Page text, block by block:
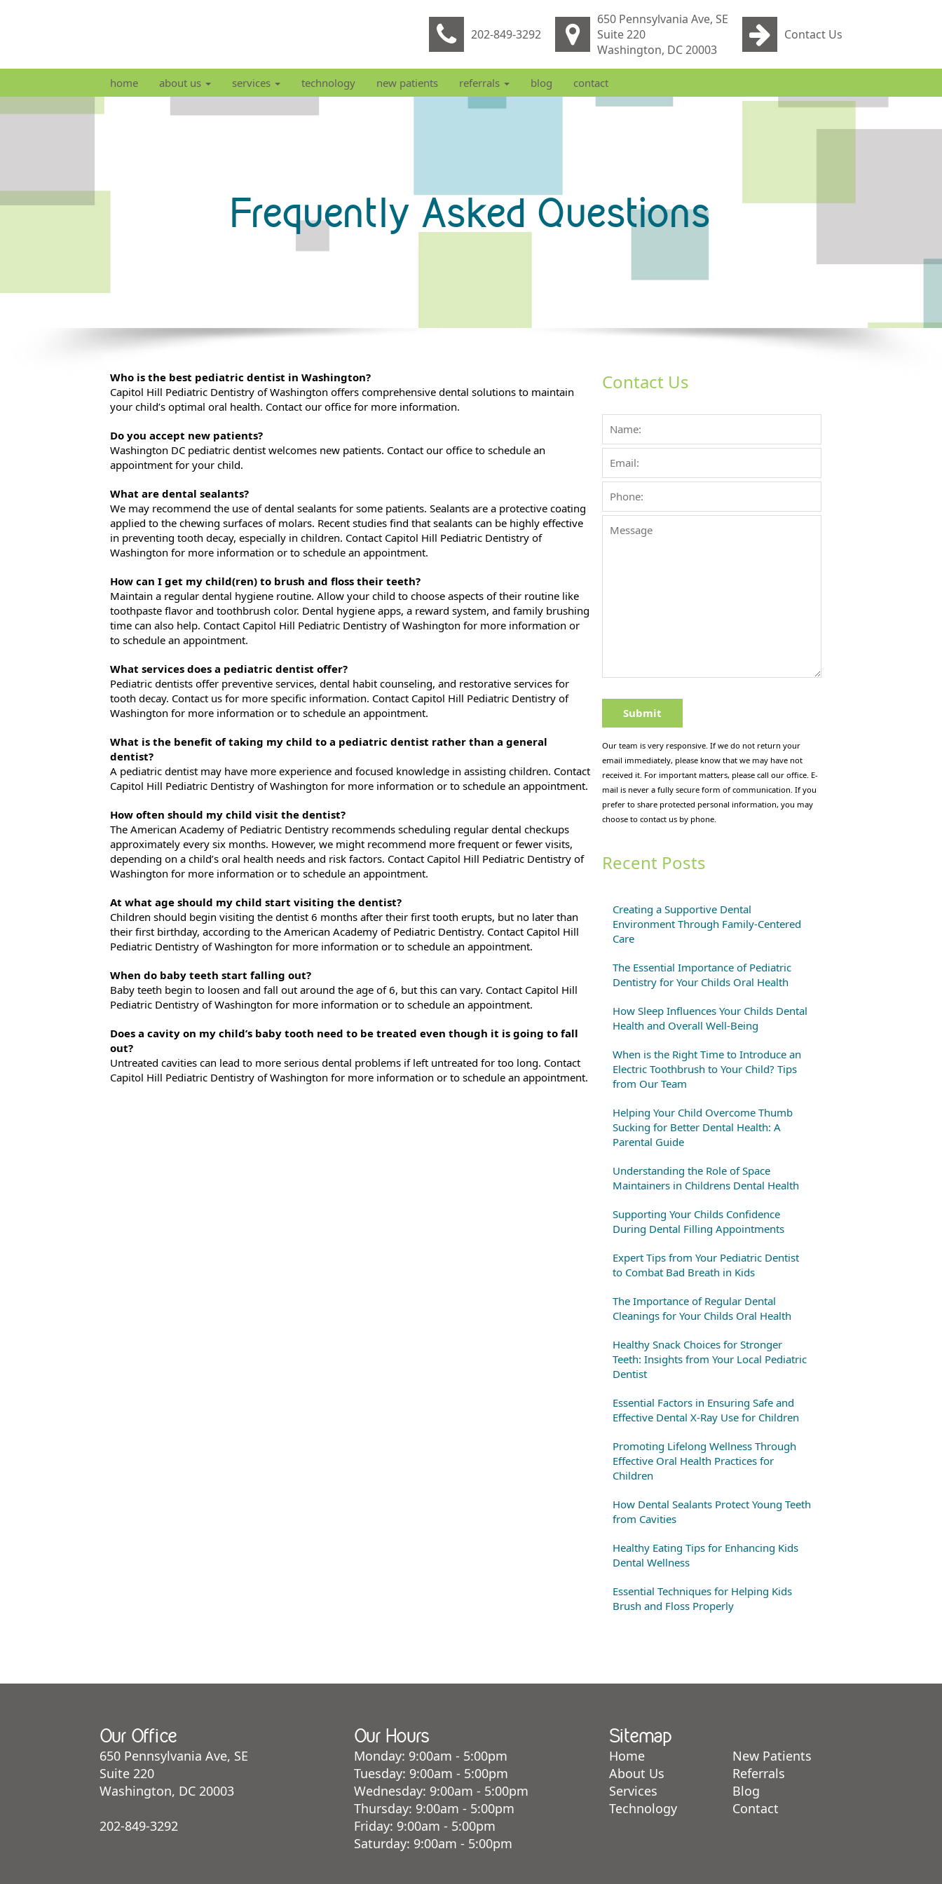
202-849-3292
650 Pennsylvania Ave, SE
Suite 220
Washington, DC 20003
Contact Us
home about us services technology new patients referrals blog contact
Frequently Asked Questions
Who is the best pediatric dentist in Washington?
Capitol Hill Pediatric Dentistry of Washington offers comprehensive dental solutions to maintain
your child’s optimal oral health. Contact our office for more information.
Do you accept new patients?
Washington DC pediatric dentist welcomes new patients. Contact our office to schedule an
appointment for your child.
What are dental sealants?
We may recommend the use of dental sealants for some patients. Sealants are a protective coating
applied to the chewing surfaces of molars. Recent studies find that sealants can be highly effective
in preventing tooth decay, especially in children. Contact Capitol Hill Pediatric Dentistry of
Washington for more information or to schedule an appointment.
How can I get my child(ren) to brush and floss their teeth?
Maintain a regular dental hygiene routine. Allow your child to choose aspects of their routine like
toothpaste flavor and toothbrush color. Dental hygiene apps, a reward system, and family brushing
time can also help. Contact Capitol Hill Pediatric Dentistry of Washington for more information or
to schedule an appointment.
What services does a pediatric dentist offer?
Pediatric dentists offer preventive services, dental habit counseling, and restorative services for
tooth decay. Contact us for more specific information. Contact Capitol Hill Pediatric Dentistry of
Washington for more information or to schedule an appointment.
What is the benefit of taking my child to a pediatric dentist rather than a general
dentist?
A pediatric dentist may have more experience and focused knowledge in assisting children. Contact
Capitol Hill Pediatric Dentistry of Washington for more information or to schedule an appointment.
How often should my child visit the dentist?
The American Academy of Pediatric Dentistry recommends scheduling regular dental checkups
approximately every six months. However, we might recommend more frequent or fewer visits,
depending on a child’s oral health needs and risk factors. Contact Capitol Hill Pediatric Dentistry of
Washington for more information or to schedule an appointment.
At what age should my child start visiting the dentist?
Children should begin visiting the dentist 6 months after their first tooth erupts, but no later than
their first birthday, according to the American Academy of Pediatric Dentistry. Contact Capitol Hill
Pediatric Dentistry of Washington for more information or to schedule an appointment.
When do baby teeth start falling out?
Baby teeth begin to loosen and fall out around the age of 6, but this can vary. Contact Capitol Hill
Pediatric Dentistry of Washington for more information or to schedule an appointment.
Does a cavity on my child’s baby tooth need to be treated even though it is going to fall
out?
Untreated cavities can lead to more serious dental problems if left untreated for too long. Contact
Capitol Hill Pediatric Dentistry of Washington for more information or to schedule an appointment.
Contact Us
Our team is very responsive. If we do not return your
email immediately, please know that we may have not
received it. For important matters, please call our office. E-
mail is never a fully secure form of communication. If you
prefer to share protected personal information, you may
choose to contact us by phone.
Recent Posts
Creating a Supportive Dental
Environment Through Family-Centered
Care
The Essential Importance of Pediatric
Dentistry for Your Childs Oral Health
How Sleep Influences Your Childs Dental
Health and Overall Well-Being
When is the Right Time to Introduce an
Electric Toothbrush to Your Child? Tips
from Our Team
Helping Your Child Overcome Thumb
Sucking for Better Dental Health: A
Parental Guide
Understanding the Role of Space
Maintainers in Childrens Dental Health
Supporting Your Childs Confidence
During Dental Filling Appointments
Expert Tips from Your Pediatric Dentist
to Combat Bad Breath in Kids
The Importance of Regular Dental
Cleanings for Your Childs Oral Health
Healthy Snack Choices for Stronger
Teeth: Insights from Your Local Pediatric
Dentist
Essential Factors in Ensuring Safe and
Effective Dental X-Ray Use for Children
Promoting Lifelong Wellness Through
Effective Oral Health Practices for
Children
How Dental Sealants Protect Young Teeth
from Cavities
Healthy Eating Tips for Enhancing Kids
Dental Wellness
Essential Techniques for Helping Kids
Brush and Floss Properly
Our Office
650 Pennsylvania Ave, SE
Suite 220
Washington, DC 20003
202-849-3292
Our Hours
Monday: 9:00am - 5:00pm
Tuesday: 9:00am - 5:00pm
Wednesday: 9:00am - 5:00pm
Thursday: 9:00am - 5:00pm
Friday: 9:00am - 5:00pm
Saturday: 9:00am - 5:00pm
Sitemap
Home
About Us
Services
Technology
New Patients
Referrals
Blog
Contact